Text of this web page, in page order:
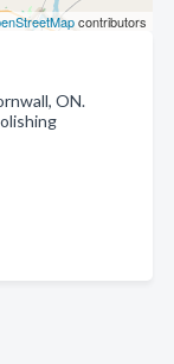
contributors
ON.